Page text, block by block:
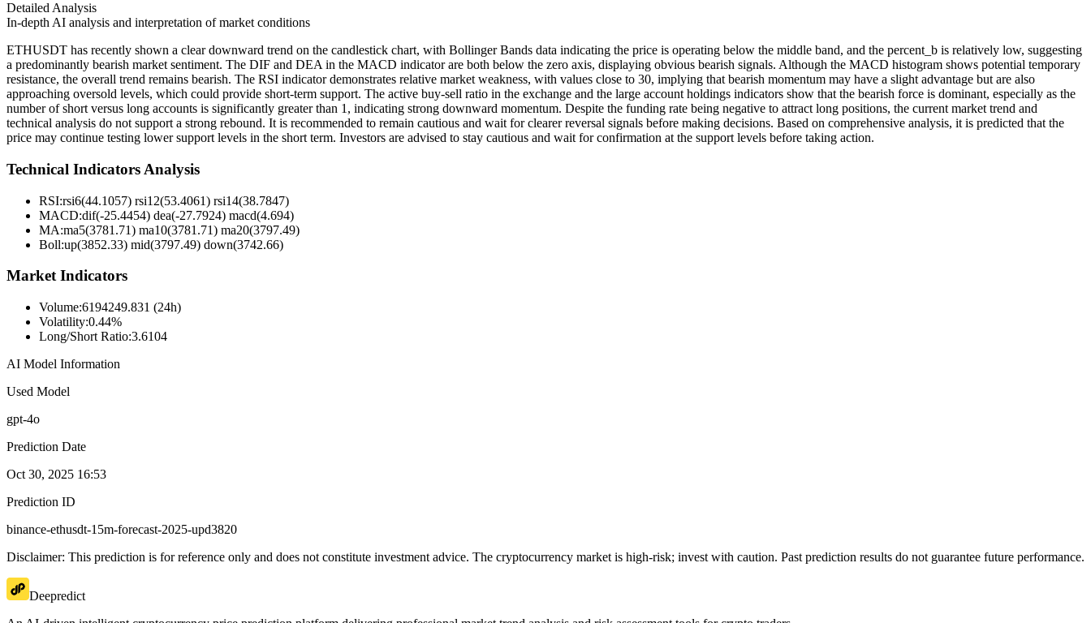
Detailed Analysis
In-depth AI analysis and interpretation of market conditions
ETHUSDT has recently shown a clear downward trend on the candlestick chart, with Bollinger Bands data indicating the price is operating below the middle band, and the percent_b is relatively low, suggesting
a predominantly bearish market sentiment. The DIF and DEA in the MACD indicator are both below the zero axis, displaying obvious bearish signals. Although the MACD histogram shows potential temporary
resistance, the overall trend remains bearish. The RSI indicator demonstrates relative market weakness, with values close to 30, implying that bearish momentum may have a slight advantage but are also
approaching oversold levels, which could provide short-term support. The active buy-sell ratio in the exchange and the large account holdings indicators show that the bearish force is dominant, especially as the
number of short versus long accounts is significantly greater than 1, indicating strong downward momentum. Despite the funding rate being negative to attract long positions, the current market trend and
technical analysis do not support a strong rebound. It is recommended to remain cautious and wait for clearer reversal signals before making decisions. Based on comprehensive analysis, it is predicted that the
price may continue testing lower support levels in the short term. Investors are advised to stay cautious and wait for confirmation at the support levels before taking action.
Technical Indicators Analysis
RSI:rsi6(44.1057) rsi12(53.4061) rsi14(38.7847)
MACD:dif(-25.4454) dea(-27.7924) macd(4.694)
MA:ma5(3781.71) ma10(3781.71) ma20(3797.49)
Boll:up(3852.33) mid(3797.49) down(3742.66)
Market Indicators
Volume:6194249.831 (24h)
Volatility:0.44%
Long/Short Ratio:3.6104
AI Model Information
Used Model
gpt-4o
Prediction Date
Oct 30, 2025 16:53
Prediction ID
binance-ethusdt-15m-forecast-2025-upd3820
Disclaimer: This prediction is for reference only and does not constitute investment advice. The cryptocurrency market is high-risk; invest with caution. Past prediction results do not guarantee future performance.
Deepredict